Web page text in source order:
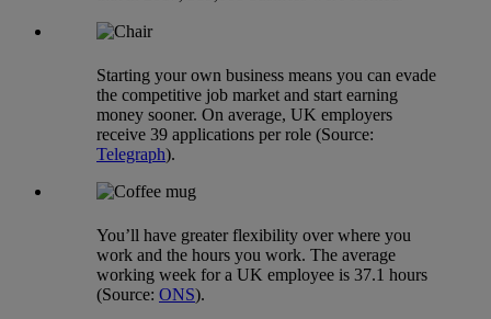
Starting your own business means you can evade
the competitive job market and start earning
money sooner. On average, UK employers
receive 39 applications per role (Source:
Telegraph).
You’ll have greater flexibility over where you
work and the hours you work. The average
working week for a UK employee is 37.1 hours
(Source: ONS).